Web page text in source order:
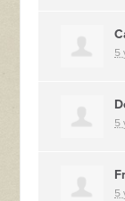
5
5
5